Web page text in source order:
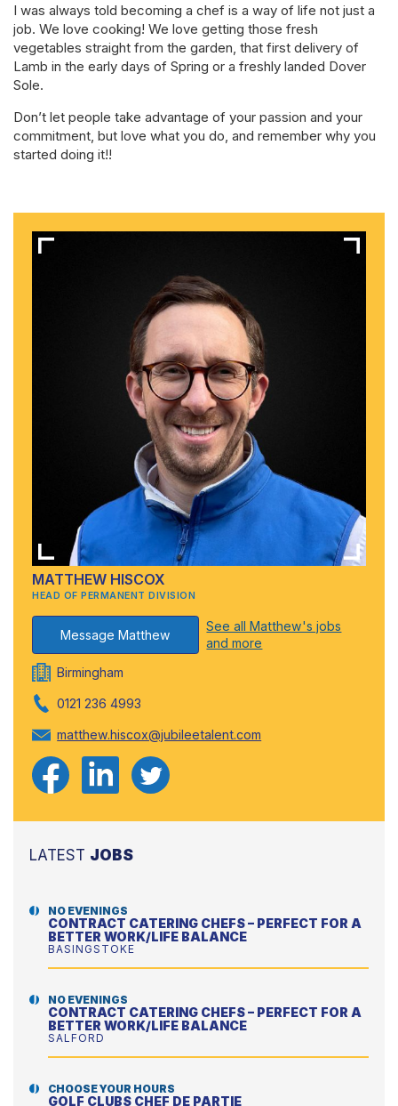
I was always told becoming a chef is a way of life not just a
job. We love cooking! We love getting those fresh
vegetables straight from the garden, that first delivery of
Lamb in the early days of Spring or a freshly landed Dover
Sole.
Don’t let people take advantage of your passion and your
commitment, but love what you do, and remember why you
started doing it!!
MATTHEW HISCOX
HEAD OF PERMANENT DIVISION
Message Matthew
See all Matthew's jobs
and more
Birmingham
0121 236 4993
matthew.hiscox@jubileetalent.com
LATEST JOBS
NO EVENINGS
CONTRACT CATERING CHEFS – PERFECT FOR A
BETTER WORK/LIFE BALANCE
BASINGSTOKE
NO EVENINGS
CONTRACT CATERING CHEFS – PERFECT FOR A
BETTER WORK/LIFE BALANCE
SALFORD
CHOOSE YOUR HOURS
GOLF CLUBS CHEF DE PARTIE